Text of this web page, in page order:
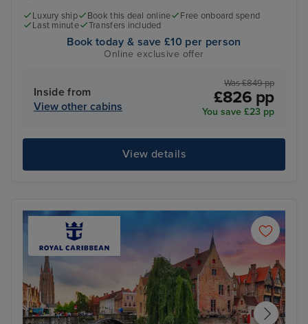
Luxury ship Book this deal online
Free onboard spend
Last minute
Transfers included
Book today & save £10 per person
Online exclusive offer
Inside from
View other cabins
Was £849 pp
£826 pp
You save £23 pp
View details